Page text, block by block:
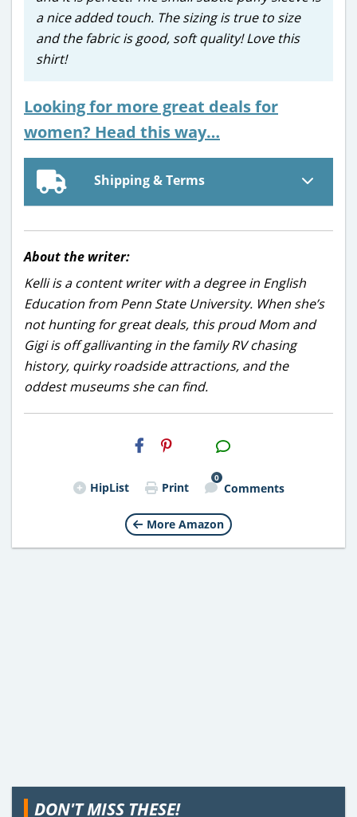
a nice added touch. The sizing is true to size
and the fabric is good, soft quality! Love this
shirt!
Looking for more great deals for
women? Head this way…
Shipping & Terms
About the writer:
Kelli is a content writer with a degree in English
Education from Penn State University. When she’s
not hunting for great deals, this proud Mom and
Gigi is off gallivanting in the family RV chasing
history, quirky roadside attractions, and the
oddest museums she can find.
H2S
Email
HipList Print
0
Comments
More Amazon
DON'T MISS THESE!